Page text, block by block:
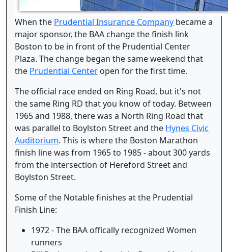
When the Prudential Insurance Company became a
major sponsor, the BAA change the finish link
Boston to be in front of the Prudential Center
Plaza. The change began the same weekend that
the Prudential Center open for the first time.
The official race ended on Ring Road, but it's not
the same Ring RD that you know of today. Between
1965 and 1988, there was a North Ring Road that
was parallel to Boylston Street and the Hynes Civic
Auditorium. This is where the Boston Marathon
finish line was from 1965 to 1985 - about 300 yards
from the intersection of Hereford Street and
Boylston Street.
Some of the Notable finishes at the Prudential
Finish Line:
1972 - The BAA offically recognized Women
runners